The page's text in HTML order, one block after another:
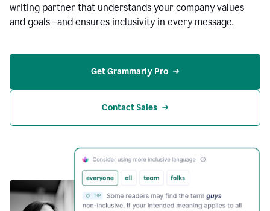
writing partner that understands your company values
and goals—and ensures inclusivity in every message.
Get Grammarly Pro
Contact Sales